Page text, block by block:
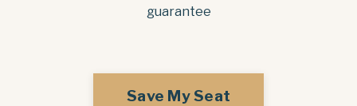
guarantee
Save My Seat